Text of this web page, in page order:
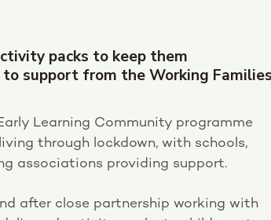
packs to keep them
support from the Working
Learning Community programme
through lockdown, with schools,
associations providing support.
after close partnership working with